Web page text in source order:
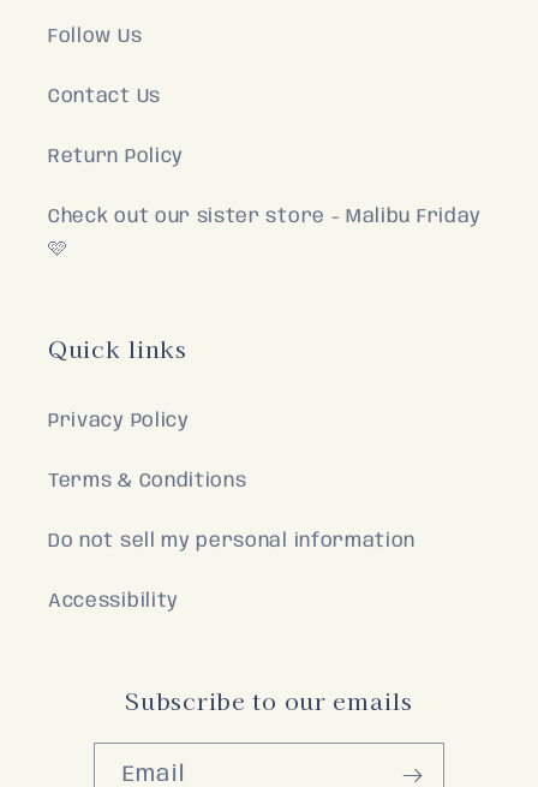
Follow Us
Contact Us
Return Policy
Check out our sister store - Malibu Friday
🩷
Quick links
Privacy Policy
Terms & Conditions
Do not sell my personal information
Accessibility
Subscribe to our emails
Email